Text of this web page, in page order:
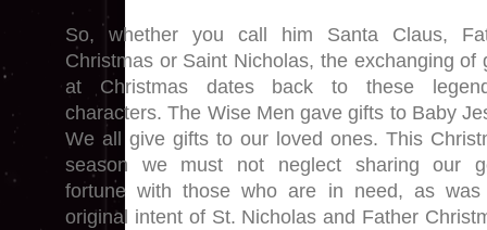
So, whether you call him Santa Claus,
Christmas or Saint Nicholas, the exchanging of
at Christmas dates back to these
characters. The Wise Men gave gifts to Baby
We all give gifts to our loved ones. This
season we must not neglect sharing our
fortune with those who are in need, as was
original intent of St. Nicholas and Father